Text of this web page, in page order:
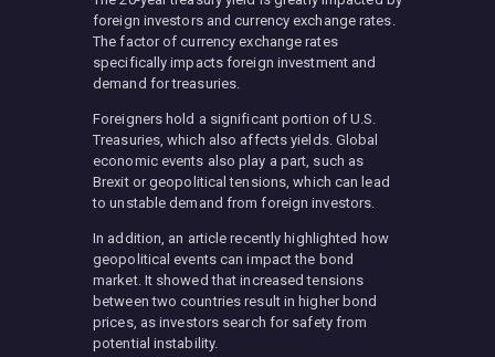
foreign investors and currency exchange rates.
The factor of currency exchange rates
specifically impacts foreign investment and
demand for treasuries.
Foreigners hold a significant portion of U.S.
Treasuries, which also affects yields. Global
economic events also play a part, such as
Brexit or geopolitical tensions, which can lead
to unstable demand from foreign investors.
In addition, an article recently highlighted how
geopolitical events can impact the bond
market. It showed that increased tensions
between two countries result in higher bond
prices, as investors search for safety from
potential instability.